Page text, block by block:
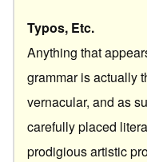
Typos, Etc.
Anything that
grammar is actually
vernacular, and as
carefully placed
prodigious artistic